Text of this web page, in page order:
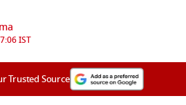
IST
Trusted Source